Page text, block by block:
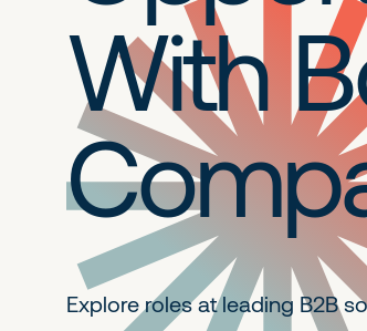
With
Explore roles at leading B2B